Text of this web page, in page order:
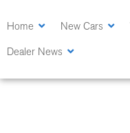
to
content
to
sidebar
Home New Cars
Dealer News